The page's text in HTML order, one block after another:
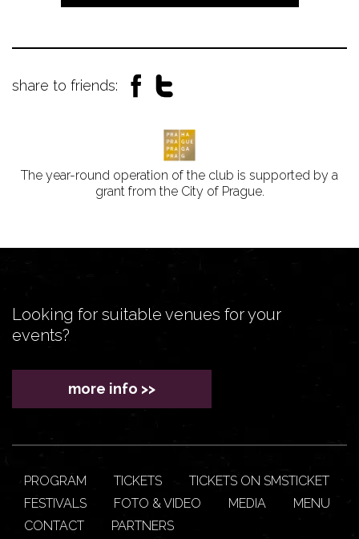
share to friends:
The year-round operation of the club is supported by a
grant from the City of Prague.
Looking for suitable venues for your
events?
more info >>
PROGRAM TICKETS
TICKETS ON SMSTICKET
FESTIVALS
FOTO & VIDEO MEDIA
MENU
CONTACT
PARTNERS